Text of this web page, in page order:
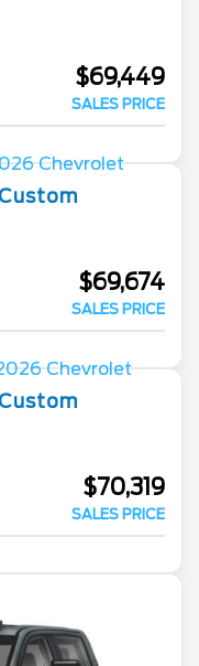
$69,449
SALES PRICE
Custom
$69,674
SALES PRICE
Custom
$70,319
SALES PRICE